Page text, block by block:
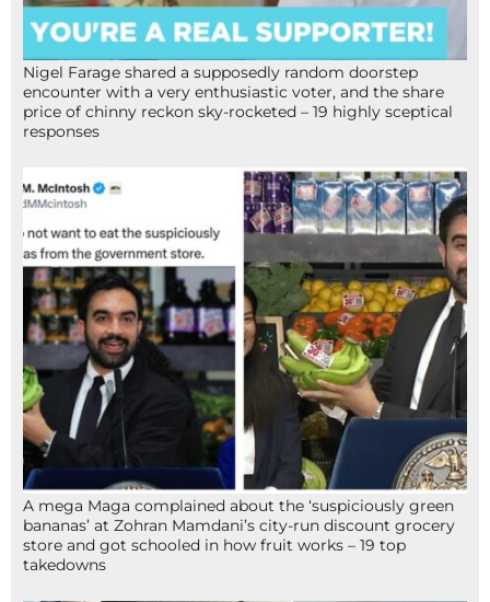
Nigel Farage shared a supposedly random doorstep
encounter with a very enthusiastic voter, and the share
price of chinny reckon sky-rocketed – 19 highly sceptical
responses
A mega Maga complained about the ‘suspiciously green
bananas’ at Zohran Mamdani’s city-run discount grocery
store and got schooled in how fruit works – 19 top
takedowns